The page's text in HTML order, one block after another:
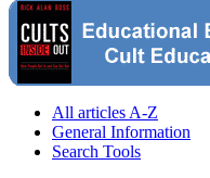
All articles A-Z
General Information
Search Tools